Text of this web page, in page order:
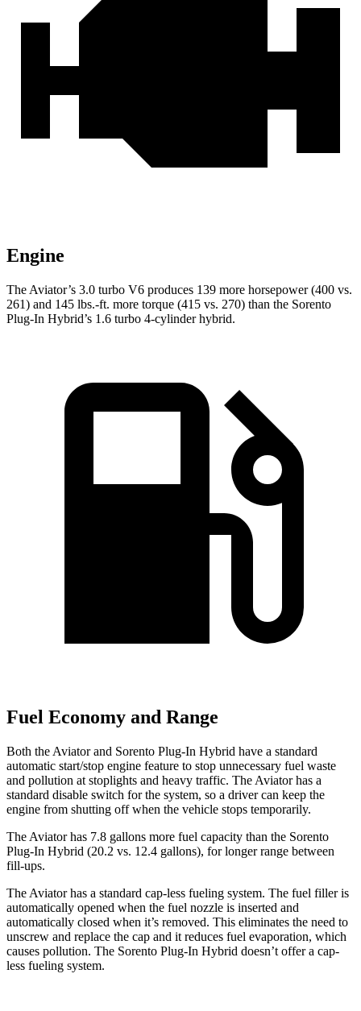
Engine
The Aviator’s 3.0 turbo V6 produces 139 more horsepower (400 vs.
261) and 145 lbs.-ft. more torque (415 vs. 270) than the Sorento
Plug-In Hybrid’s 1.6 turbo 4-cylinder hybrid.
Fuel Economy and Range
Both the Aviator and Sorento Plug-In Hybrid have a standard
automatic start/stop engine feature to stop unnecessary fuel waste
and pollution at stoplights and heavy traffic. The Aviator has a
standard disable switch for the system, so a driver can keep the
engine from shutting off when the vehicle stops temporarily.
The Aviator has 7.8 gallons more fuel capacity than the Sorento
Plug-In Hybrid (20.2 vs. 12.4 gallons), for longer range between
fill-ups.
The Aviator has a standard cap-less fueling system. The fuel filler is
automatically opened when the fuel nozzle is inserted and
automatically closed when it’s removed. This eliminates the need to
unscrew and replace the cap and it reduces fuel evaporation, which
causes pollution. The Sorento Plug-In Hybrid doesn’t offer a cap-
less fueling system.